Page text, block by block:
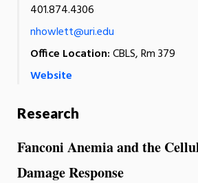
401.874.4306
nhowlett@uri.edu
Office Location:CBLS, Rm 379
Website
Research
Fanconi Anemia and the
Damage Response